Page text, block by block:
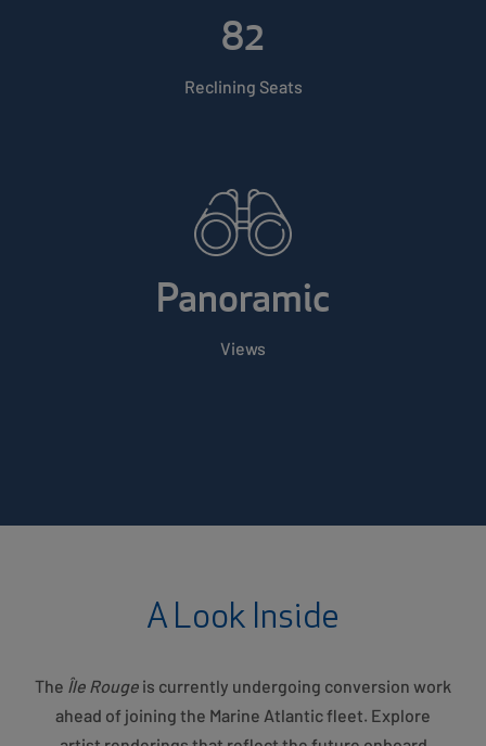
82
Reclining Seats
Panoramic
Views
A Look Inside
The Île Rouge is currently undergoing conversion work
ahead of joining the Marine Atlantic fleet. Explore